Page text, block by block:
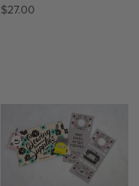
$27.00